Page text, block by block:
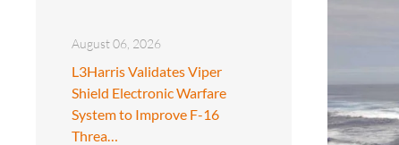
August 06, 2026
L3Harris Validates Viper
Shield Electronic Warfare
System to Improve F-16
Threa…